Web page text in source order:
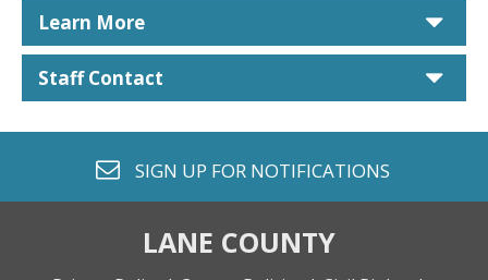
Learn More
Staff Contact
envelope o
SIGN UP FOR NOTIFICATIONS
LANE COUNTY